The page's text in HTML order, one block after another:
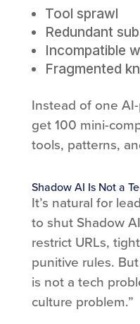
Tool sprawl
Redundant
Incompatible
Fragmented
Instead of one
get 100 mini-
tools, patterns,
Shadow AI Is Not a
It’s natural for
to shut Shadow
restrict URLs,
punitive rules.
is not a tech
culture problem.”